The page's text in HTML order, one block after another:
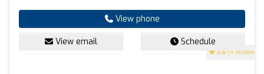
3.5 (4 reviews)
View phone
View email Schedule